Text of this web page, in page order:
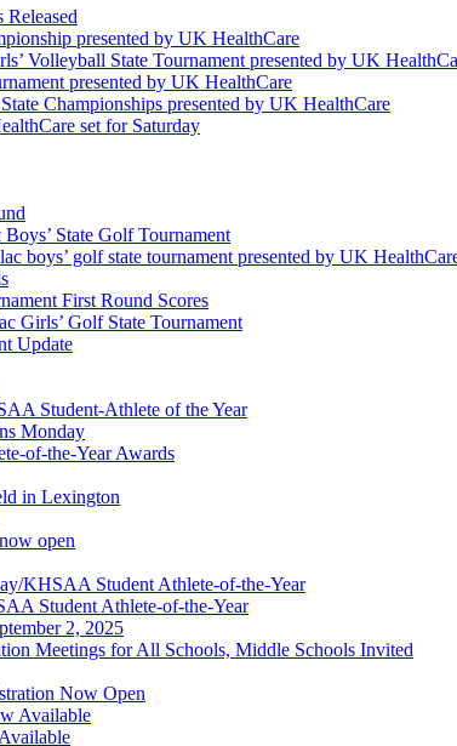
Released
presented by UK HealthCare
Volleyball State Tournament presented by UK
presented by UK HealthCare
Championships presented by UK HealthCare
set for Saturday
State Golf Tournament
boys’ golf state tournament presented by UK
First Round Scores
Girls’ Golf State Tournament
Update
Student-Athlete of the Year
Monday
of-the-Year Awards
in Lexington
open
KHSAA Student Athlete-of-the-Year
Student Athlete-of-the-Year
2, 2025
Meetings for All Schools, Middle Schools Invited
Now Open
Available